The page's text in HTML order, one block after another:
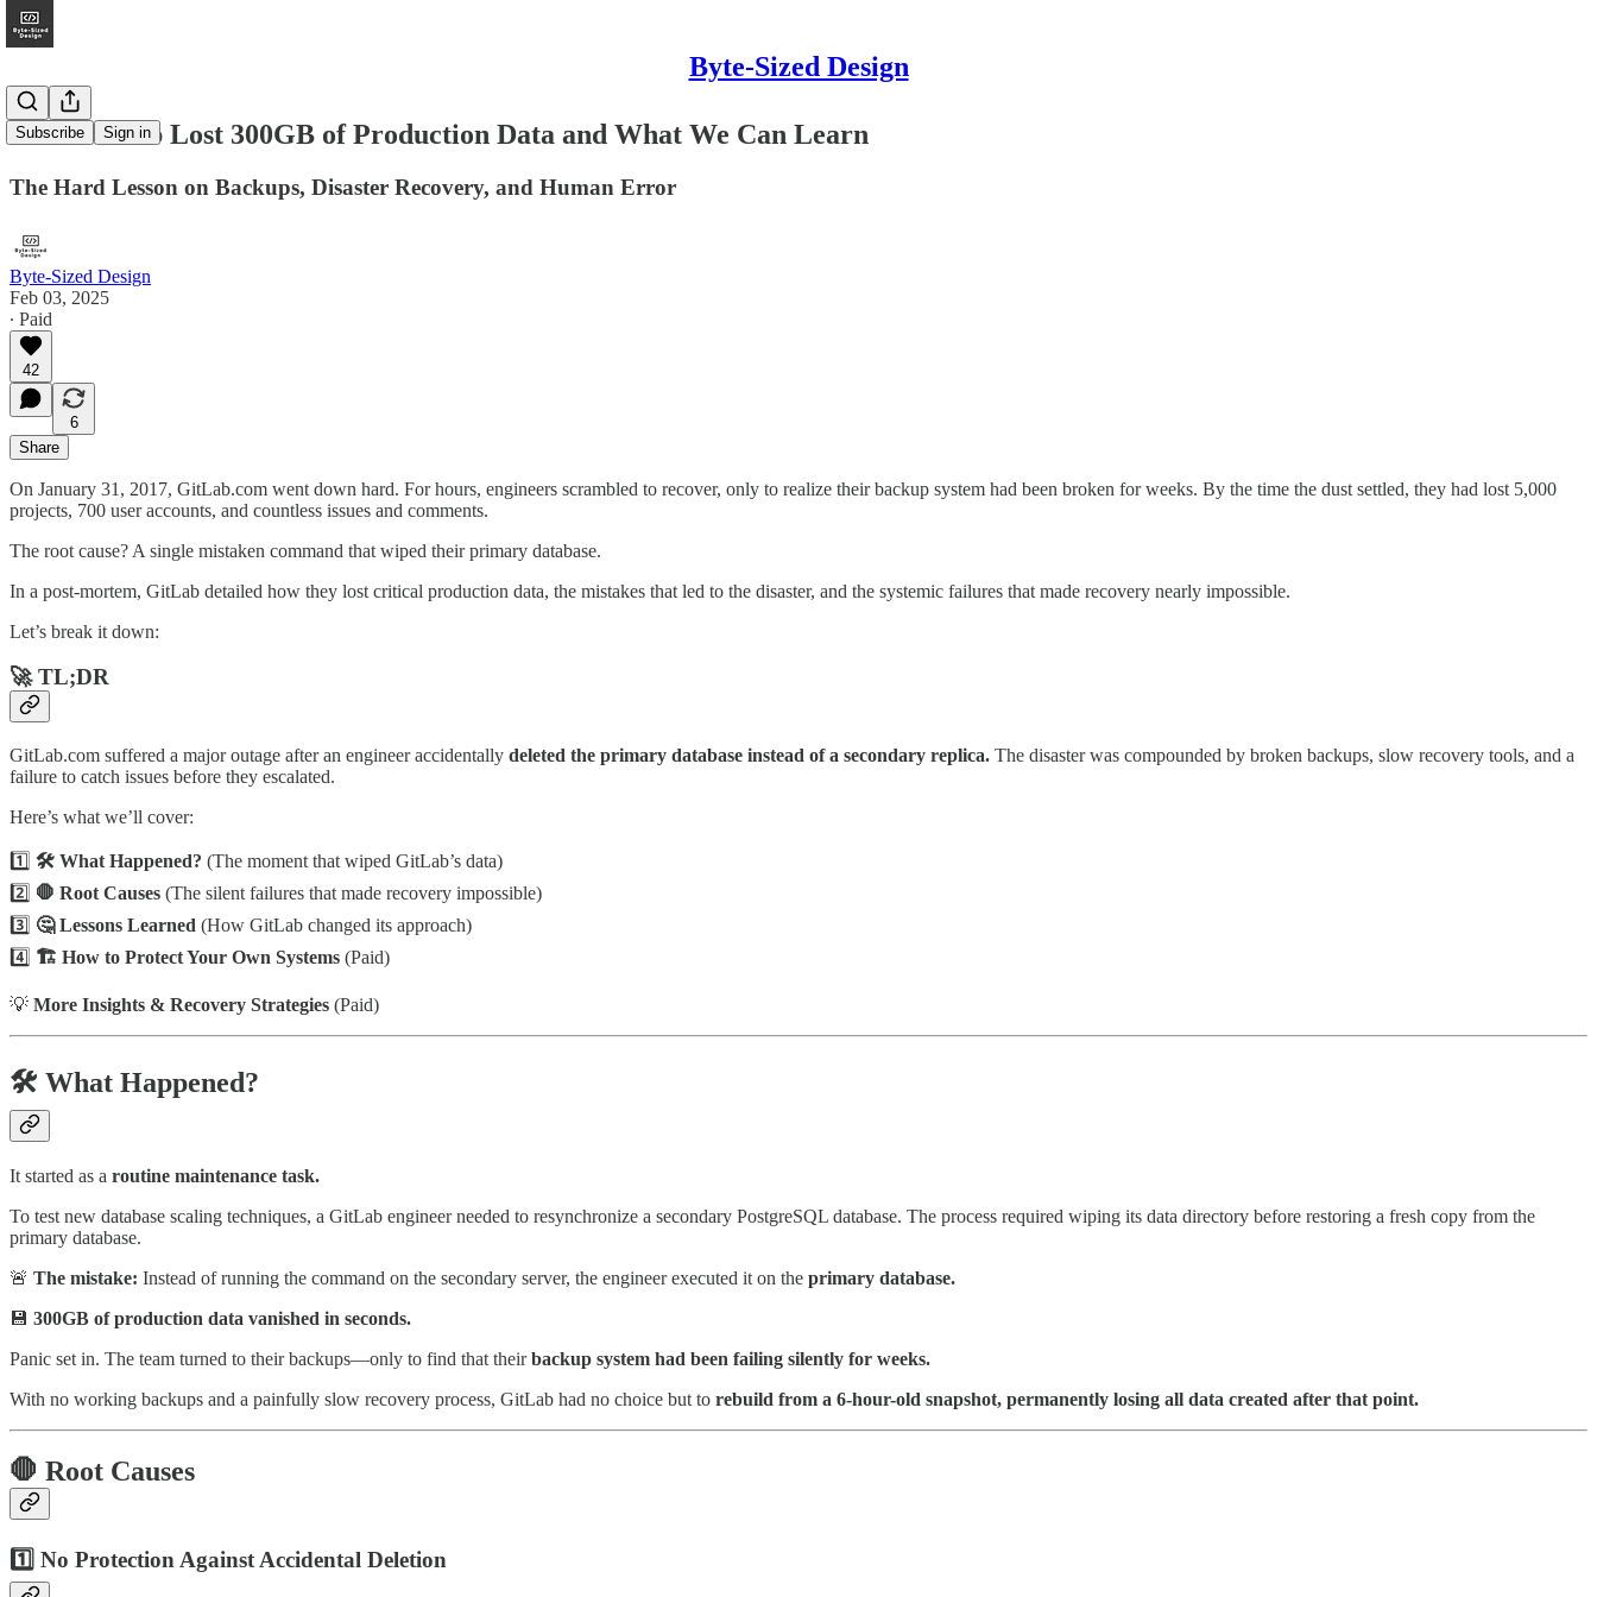
Byte-Sized Design
Subscribe Sign in
How GitLab Lost 300GB of Production Data and What We Can Learn
The Hard Lesson on Backups, Disaster Recovery, and Human Error
Byte-Sized Design
Feb 03, 2025
∙ Paid
42
6
Share
On January 31, 2017, GitLab.com went down hard. For hours, engineers scrambled to recover, only to realize their backup system had been broken for weeks. By the time the dust settled, they had lost 5,000
projects, 700 user accounts, and countless issues and comments.
The root cause? A single mistaken command that wiped their primary database.
In a post-mortem, GitLab detailed how they lost critical production data, the mistakes that led to the disaster, and the systemic failures that made recovery nearly impossible.
Let’s break it down:
🚀TL;DR
GitLab.com suffered a major outage after an engineer accidentally deleted the primary database instead of a secondary replica. The disaster was compounded by broken backups, slow recovery tools, and a
failure to catch issues before they escalated.
Here’s what we’ll cover:
1️⃣ 🛠️ What Happened? (The moment that wiped GitLab’s data)
2️⃣ 🛑 Root Causes (The silent failures that made recovery impossible)
3️⃣ 🤔 Lessons Learned (How GitLab changed its approach)
4️⃣ 🏗️ How to Protect Your Own Systems (Paid)
💡 More Insights & Recovery Strategies (Paid)
🛠️ What Happened?
It started as a routine maintenance task.
To test new database scaling techniques, a GitLab engineer needed to resynchronize a secondary PostgreSQL database. The process required wiping its data directory before restoring a fresh copy from the
primary database.
🚨 The mistake: Instead of running the command on the secondary server, the engineer executed it on the primary database.
💾 300GB of production data vanished in seconds.
Panic set in. The team turned to their backups—only to find that theirbackup system had been failing silently for weeks.
With no working backups and a painfully slow recovery process, GitLab had no choice but to rebuild from a 6-hour-old snapshot, permanently losing all data created after that point.
🛑 Root Causes
1️⃣ No Protection Against Accidental Deletion